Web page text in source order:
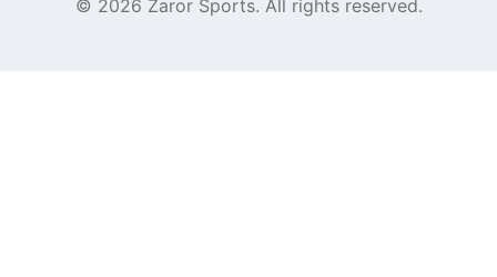
© 2026 Zaror Sports. All rights reserved.